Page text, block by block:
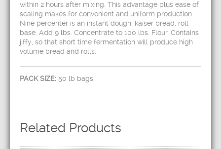
within 2 hours after mixing. This advantage plus ease of
scaling makes for convenient and uniform production.
Nine percenter is an instant dough, kaiser bread, roll
base. Add 9 lbs. Concentrate to 100 lbs. Flour. Contains
jiffy, so that short time fermentation will produce high
volume bread and rolls.
PACK SIZE: 50 lb bags.
Related Products